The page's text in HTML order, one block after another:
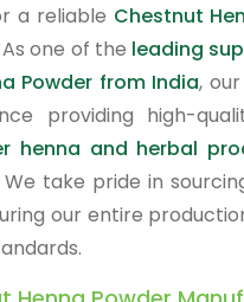
a reliable Chestnut
one of the leading
Powder from India,
providing high-
henna and herbal
take pride in
our entire